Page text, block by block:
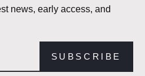
news, early access, and
SUBSCRIBE